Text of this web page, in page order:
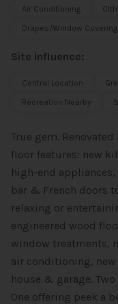
Air Conditioning
Drapes/Window
Site Influence:
Central Location
Recreation Nearby
True gem.
floor features: new
high-end
bar & French doors
relaxing or
engineered wood
window treatments,
air conditioning, new
house & garage.
One offering peek a